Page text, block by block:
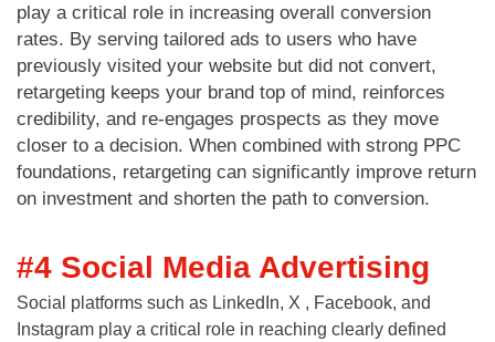
play a critical role in increasing overall conversion
rates. By serving tailored ads to users who have
previously visited your website but did not convert,
retargeting keeps your brand top of mind, reinforces
credibility, and re-engages prospects as they move
closer to a decision. When combined with strong PPC
foundations, retargeting can significantly improve return
on investment and shorten the path to conversion.
#4 Social Media Advertising
Social platforms such as LinkedIn, X , Facebook, and
Instagram play a critical role in reaching clearly defined